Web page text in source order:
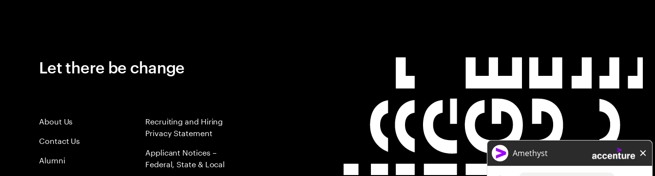
Let there be change
About Us
Contact Us
Alumni
Recruiting and Hiring
Privacy Statement
Applicant Notices –
Federal, State & Local